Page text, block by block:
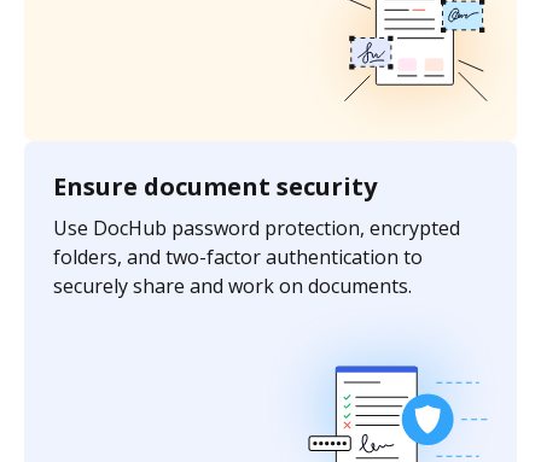
Ensure document security
Use DocHub password protection, encrypted
folders, and two-factor authentication to
securely share and work on documents.